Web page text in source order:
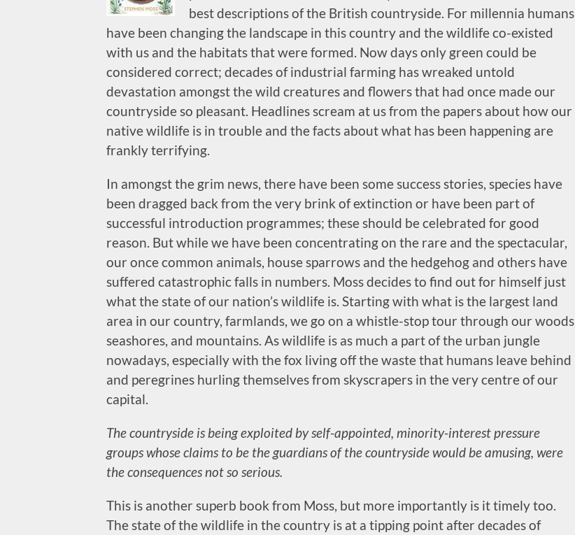
best descriptions of the British countryside. For millennia humans
have been changing the landscape in this country and the wildlife co-existed
with us and the habitats that were formed. Now days only green could be
considered correct; decades of industrial farming has wreaked untold
devastation amongst the wild creatures and flowers that had once made our
countryside so pleasant. Headlines scream at us from the papers about how our
native wildlife is in trouble and the facts about what has been happening are
frankly terrifying.
In amongst the grim news, there have been some success stories, species have
been dragged back from the very brink of extinction or have been part of
successful introduction programmes; these should be celebrated for good
reason. But while we have been concentrating on the rare and the spectacular,
our once common animals, house sparrows and the hedgehog and others have
suffered catastrophic falls in numbers. Moss decides to find out for himself just
what the state of our nation’s wildlife is. Starting with what is the largest land
area in our country, farmlands, we go on a whistle-stop tour through our woods,
seashores, and mountains. As wildlife is as much a part of the urban jungle
nowadays, especially with the fox living off the waste that humans leave behind
and peregrines hurling themselves from skyscrapers in the very centre of our
capital.
The countryside is being exploited by self-appointed, minority-interest pressure
groups whose claims to be the guardians of the countryside would be amusing, were
the consequences not so serious.
This is another superb book from Moss, but more importantly is it timely too.
The state of the wildlife in the country is at a tipping point after decades of